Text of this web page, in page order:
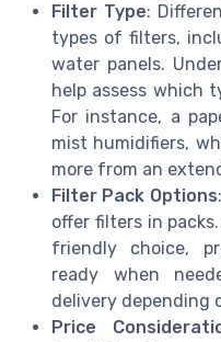
Filter Type:
types of filters,
water panels.
help assess which
For instance, a
mist humidifiers,
more from an
Filter Pack Options
offer filters in
friendly choice,
ready when
delivery depending
Price